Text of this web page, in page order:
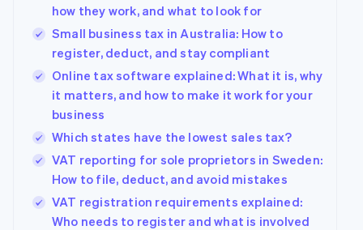
how they work, and what to look for
Small business tax in Australia: How to
register, deduct, and stay compliant
Online tax software explained: What it is, why
it matters, and how to make it work for your
business
Which states have the lowest sales tax?
VAT reporting for sole proprietors in Sweden:
How to file, deduct, and avoid mistakes
VAT registration requirements explained:
Who needs to register and what is involved